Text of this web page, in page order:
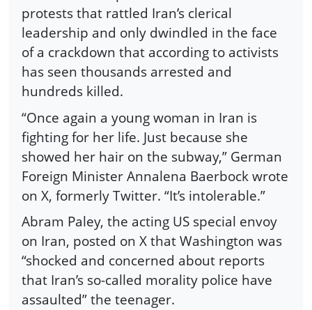
protests that rattled Iran’s clerical
leadership and only dwindled in the face
of a crackdown that according to activists
has seen thousands arrested and
hundreds killed.
“Once again a young woman in Iran is
fighting for her life. Just because she
showed her hair on the subway,” German
Foreign Minister Annalena Baerbock wrote
on X, formerly Twitter. “It’s intolerable.”
Abram Paley, the acting US special envoy
on Iran, posted on X that Washington was
“shocked and concerned about reports
that Iran’s so-called morality police have
assaulted” the teenager.